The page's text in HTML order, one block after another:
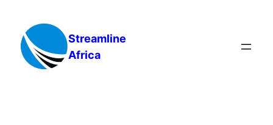
content
Streamline
Africa